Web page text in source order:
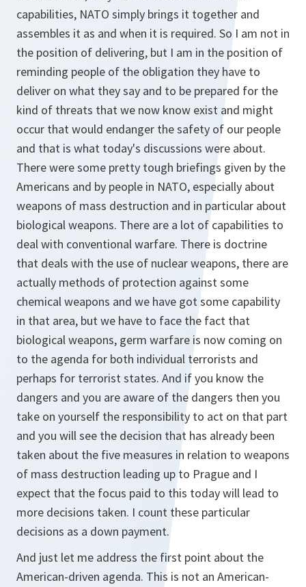
capabilities, NATO simply brings it together and
assembles it as and when it is required. So I am not in
the position of delivering, but I am in the position of
reminding people of the obligation they have to
deliver on what they say and to be prepared for the
kind of threats that we now know exist and might
occur that would endanger the safety of our people
and that is what today's discussions were about.
There were some pretty tough briefings given by the
Americans and by people in NATO, especially about
weapons of mass destruction and in particular about
biological weapons. There are a lot of capabilities to
deal with conventional warfare. There is doctrine
that deals with the use of nuclear weapons, there are
actually methods of protection against some
chemical weapons and we have got some capability
in that area, but we have to face the fact that
biological weapons, germ warfare is now coming on
to the agenda for both individual terrorists and
perhaps for terrorist states. And if you know the
dangers and you are aware of the dangers then you
take on yourself the responsibility to act on that part
and you will see the decision that has already been
taken about the five measures in relation to weapons
of mass destruction leading up to Prague and I
expect that the focus paid to this today will lead to
more decisions taken. I count these particular
decisions as a down payment.
And just let me address the first point about the
American-driven agenda. This is not an American-